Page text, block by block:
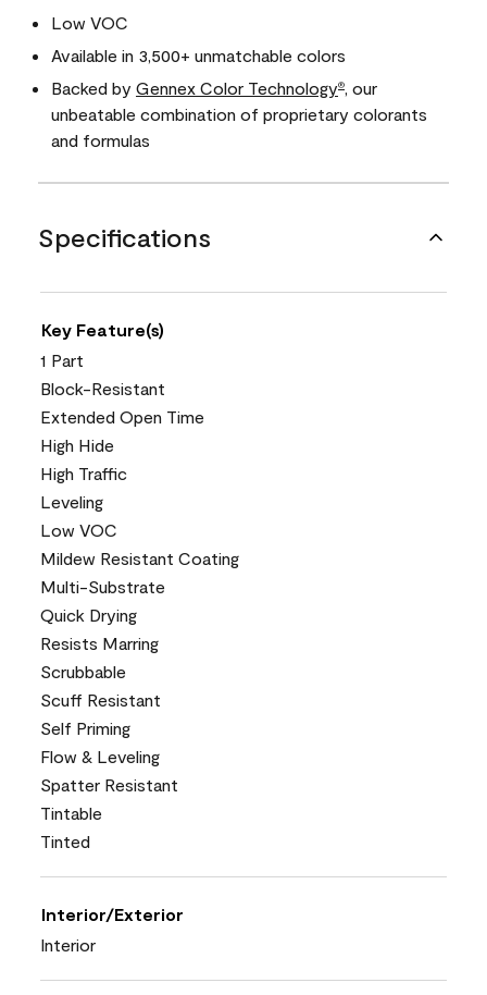
Low VOC
Available in 3,500+ unmatchable colors
Backed by Gennex Color Technology®
, our
unbeatable combination of proprietary colorants
and formulas
Specifications
Key Feature(s)
1 Part
Block-Resistant
Extended Open Time
High Hide
High Traffic
Leveling
Low VOC
Mildew Resistant Coating
Multi-Substrate
Quick Drying
Resists Marring
Scrubbable
Scuff Resistant
Self Priming
Flow & Leveling
Spatter Resistant
Tintable
Tinted
Interior/Exterior
Interior